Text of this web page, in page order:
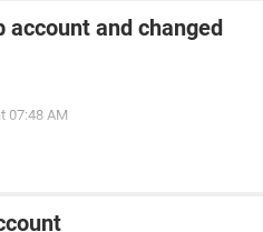
account and changed
07:48 AM